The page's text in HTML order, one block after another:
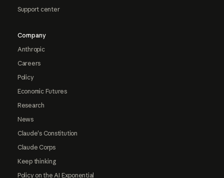
Support center
Company
Anthropic
Careers
Policy
Economic Futures
Research
News
Claude's Constitution
Claude Corps
Keep thinking
Policy on the AI Exponential